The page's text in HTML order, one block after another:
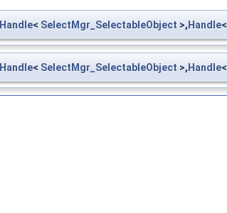
Handle< SelectMgr_SelectableObject >, Handle<
Handle< SelectMgr_SelectableObject >, Handle<